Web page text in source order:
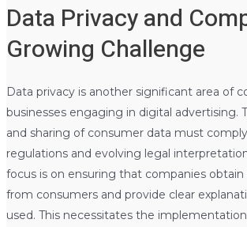
Data Privacy and
Growing Challenge
Data privacy is another significant area of
businesses engaging in digital advertising.
and sharing of consumer data must
regulations and evolving legal
focus is on ensuring that companies
from consumers and provide clear
used. This necessitates the